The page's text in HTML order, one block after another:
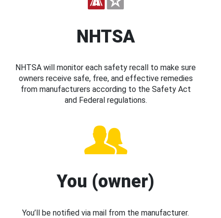
NHTSA
NHTSA will monitor each safety recall to make sure
owners receive safe, free, and effective remedies
from manufacturers according to the Safety Act
and Federal regulations.
You (owner)
You’ll be notified via mail from the manufacturer.